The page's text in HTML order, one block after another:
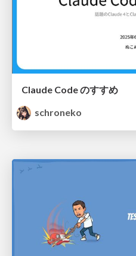
Claude Code のすすめ
schroneko